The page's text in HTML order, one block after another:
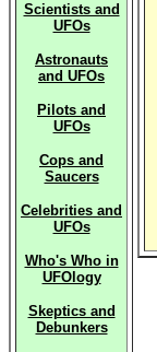
Scientists and
UFOs
Astronauts
and UFOs
Pilots and
UFOs
Cops and
Saucers
Celebrities and
UFOs
Who's Who in
UFOlogy
Skeptics and
Debunkers